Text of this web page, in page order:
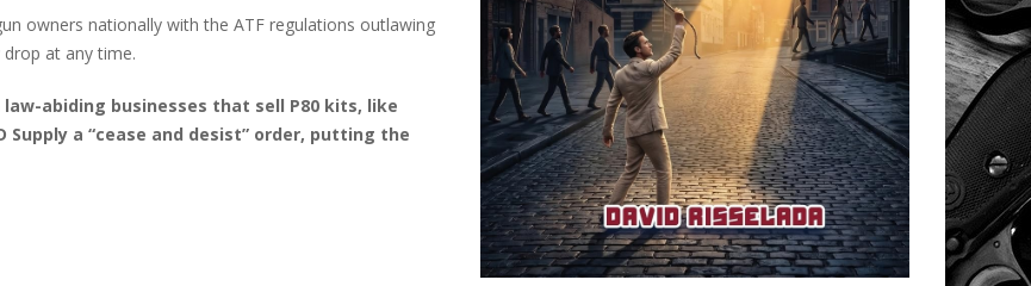
owners nationally with the ATF regulations outlawing
at any time.
abiding businesses that sell P80 kits, like
Supply a “cease and desist” order, putting the